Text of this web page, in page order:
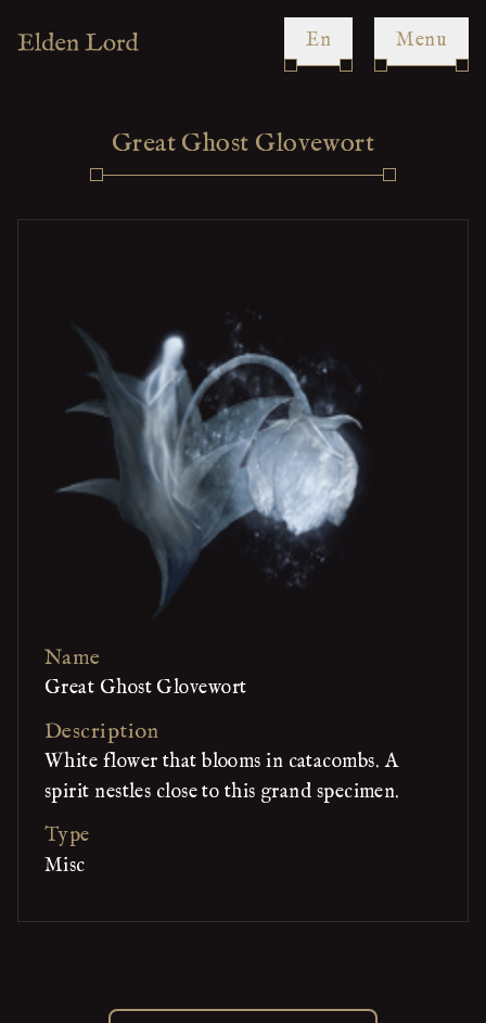
en Menu
Great Ghost Glovewort
Name
Great Ghost Glovewort
Description
White flower that blooms in catacombs. A
spirit nestles close to this grand specimen.
Type
Misc